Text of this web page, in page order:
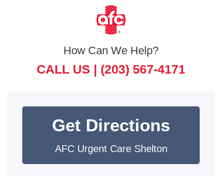
How Can We Help?
CALL US | (203) 567-4171
Get Directions
AFC Urgent Care Shelton